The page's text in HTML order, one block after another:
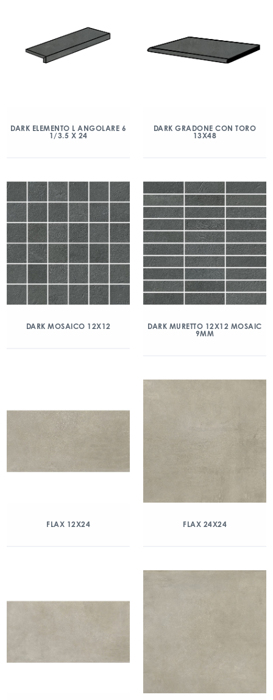
DARK ELEMENTO L ANGOLARE 6
1/3.5 X 24
DARK GRADONE CON TORO
13X48
DARK MOSAICO 12X12
DARK MURETTO 12X12 MOSAIC
9MM
FLAX 12X24 FLAX 24X24